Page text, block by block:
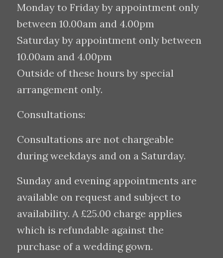
Monday to Friday by appointment only
between 10.00am and 4.00pm
Saturday by appointment only between
10.00am and 4.00pm
Outside of these hours by special
arrangement only.
Consultations:
Consultations are not chargeable
during weekdays and on a Saturday.
Sunday and evening appointments are
available on request and subject to
availability. A £25.00 charge applies
which is refundable against the
purchase of a wedding gown.